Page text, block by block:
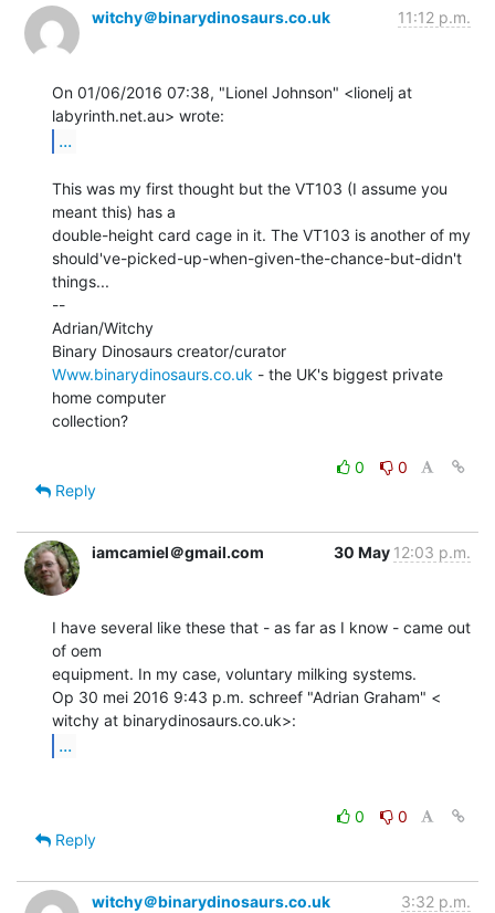
witchy＠binarydinosaurs.co.uk 11:12 p.m.
On 01/06/2016 07:38, "Lionel Johnson" <lionelj at
...
This was my first thought but the VT103 (I assume you
meant this) has a
double-height card cage in it. The VT103 is another of my
should've-picked-up-when-given-the-chance-but-didn't
things...
--
Adrian/Witchy
Www.binarydinosaurs.co.uk - the UK's biggest private
home computer
collection?
0
0
Reply
iamcamiel＠gmail.com 30 May 12:03 p.m.
I have several like these that - as far as I know - came out
of oem
equipment. In my case, voluntary milking systems.
Op 30 mei 2016 9:43 p.m. schreef "Adrian Graham" <
...
0
0
Reply
witchy＠binarydinosaurs.co.uk 3:32 p.m.